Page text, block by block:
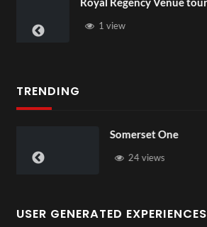
TRENDING
Just Dance
68 views
USER GENERATED EXPERIENCES